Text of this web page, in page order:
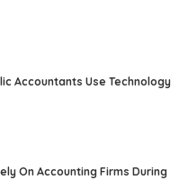
Accountants Use Technology
On Accounting Firms During